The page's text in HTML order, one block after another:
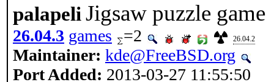
palapeliJigsaw puzzle game
26.04.3 games =2 26.04.2
Maintainer: kde@FreeBSD.org
Port Added: 2013-03-27 11:55:50